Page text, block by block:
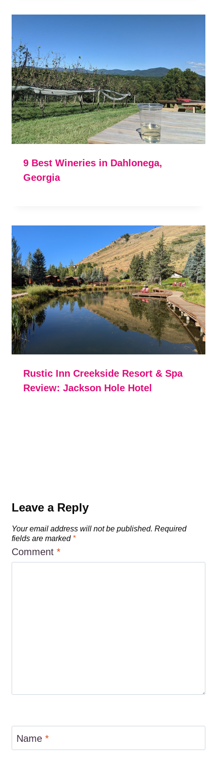
9 Best Wineries in Dahlonega,
Georgia
Rustic Inn Creekside Resort & Spa
Review: Jackson Hole Hotel
Leave a Reply
Your email address will not be published. Required
fields are marked *
Comment *
Name *